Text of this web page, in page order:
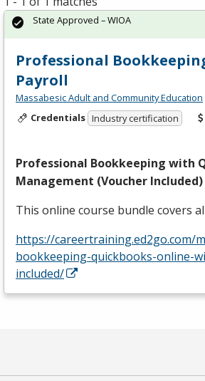
Professional
Payroll
Massabesic Adult and Community Education
Credentials Industry certification
Professional Bookkeeping with
Management (Voucher Included)
This online course bundle covers
https://
bookkeeping-quickbooks-online-
included/
State Approved – WIOA